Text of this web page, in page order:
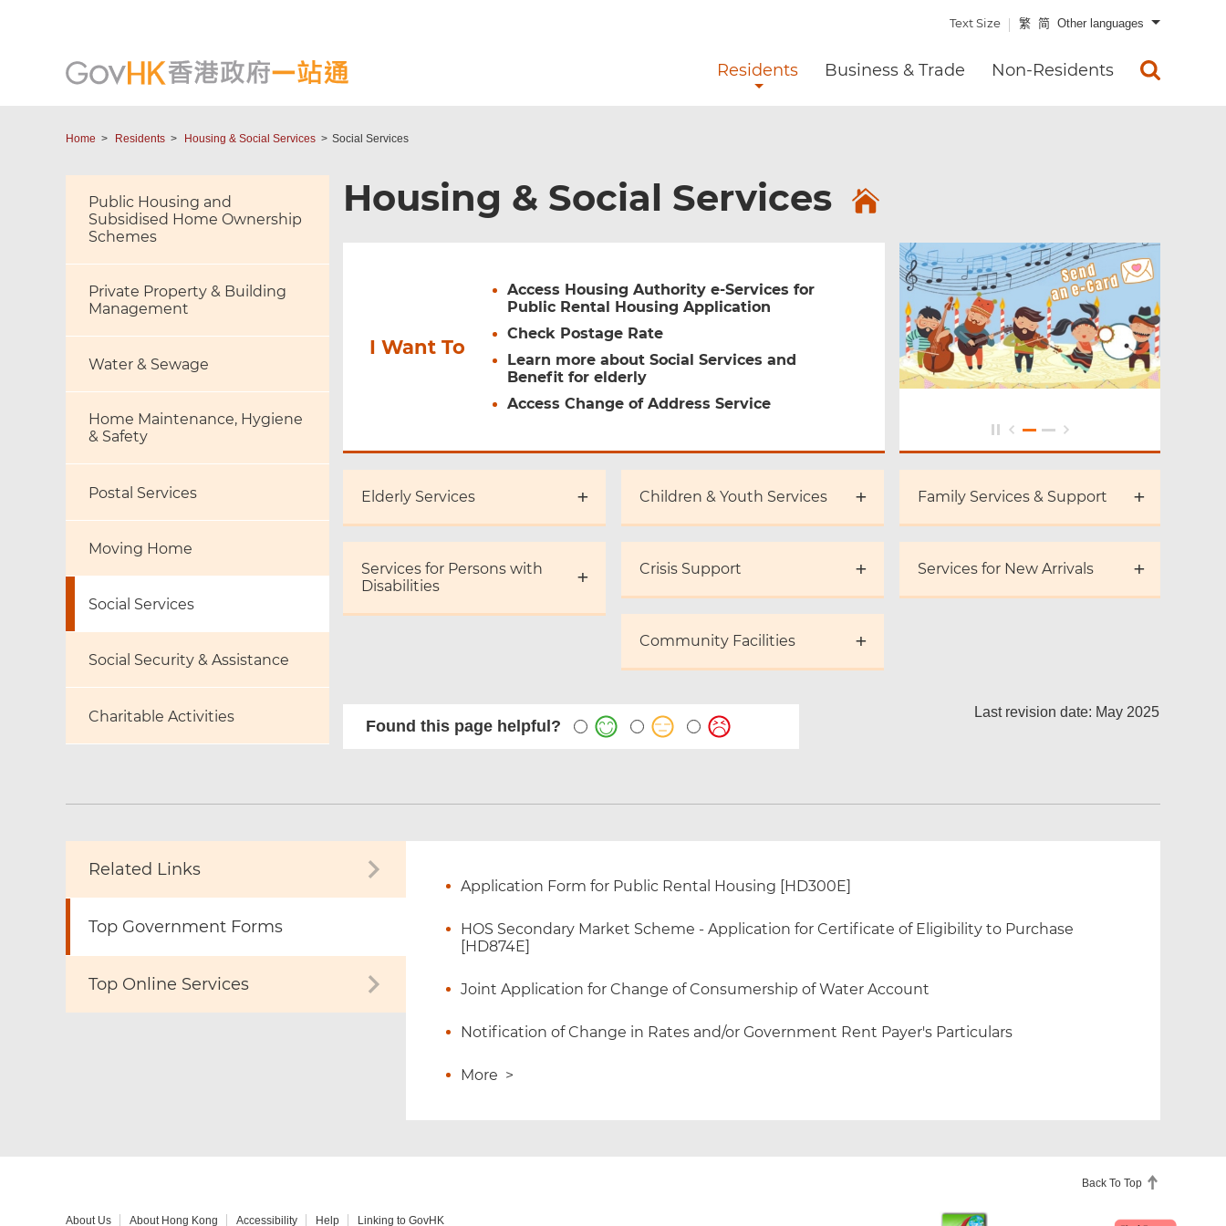
Text Size 繁 简 Other languages
Residents Business & Trade Non-Residents
Home Residents Housing & Social Services Social Services
Public Housing and
Subsidised Home Ownership
Schemes
Private Property & Building
Management
Water & Sewage
Home Maintenance, Hygiene
& Safety
Postal Services
Moving Home
Social Services
Social Security & Assistance
Charitable Activities
Housing & Social Services
I Want To
Access Housing Authority e-Services for
Public Rental Housing Application
Check Postage Rate
Learn more about Social Services and
Benefit for elderly
Access Change of Address Service
Elderly Services Children & Youth Services Family Services & Support
Services for Persons with
Disabilities
Crisis Support Services for New Arrivals
Community Facilities
Found this page helpful?
Last revision date: May 2025
Related Links
Top Government Forms
Application Form for Public Rental Housing [HD300E]
HOS Secondary Market Scheme - Application for Certificate of Eligibility to Purchase
[HD874E]
Joint Application for Change of Consumership of Water Account
Notification of Change in Rates and/or Government Rent Payer's Particulars
More >
Top Online Services
Back To Top
About Us About Hong Kong Accessibility Help Linking to GovHK